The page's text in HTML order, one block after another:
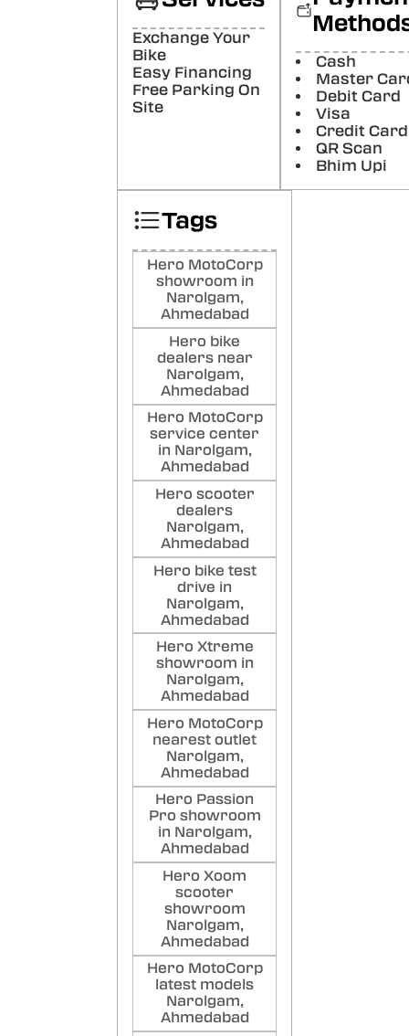
well.
staff
Exchange Your
Bike
Easy Financing
Free Parking On
Site
Cash
Master
Debit Card
Visa
Credit Card
QR Scan
Bhim Upi
Tags
Hero MotoCorp
showroom in
Narolgam,
Ahmedabad
Hero bike
dealers near
Narolgam,
Ahmedabad
Hero MotoCorp
service center
in Narolgam,
Ahmedabad
Hero scooter
dealers
Narolgam,
Ahmedabad
Hero bike test
drive in
Narolgam,
Ahmedabad
Hero Xtreme
showroom in
Narolgam,
Ahmedabad
Hero MotoCorp
nearest outlet
Narolgam,
Ahmedabad
Hero Passion
Pro showroom
in Narolgam,
Ahmedabad
Hero Xoom
scooter
showroom
Narolgam,
Ahmedabad
Hero MotoCorp
latest models
Narolgam,
Ahmedabad